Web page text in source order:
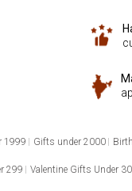
1999 Gifts under 2000
299 Valentine Gifts Under